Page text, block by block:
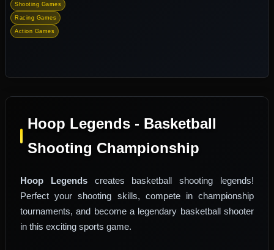
Shooting Games
Racing Games
Action Games
Hoop Legends - Basketball
Shooting Championship
Hoop Legendscreates basketball shooting legends!
Perfect your shooting skills, compete in championship
tournaments, and become a legendary basketball shooter
in this exciting sports game.